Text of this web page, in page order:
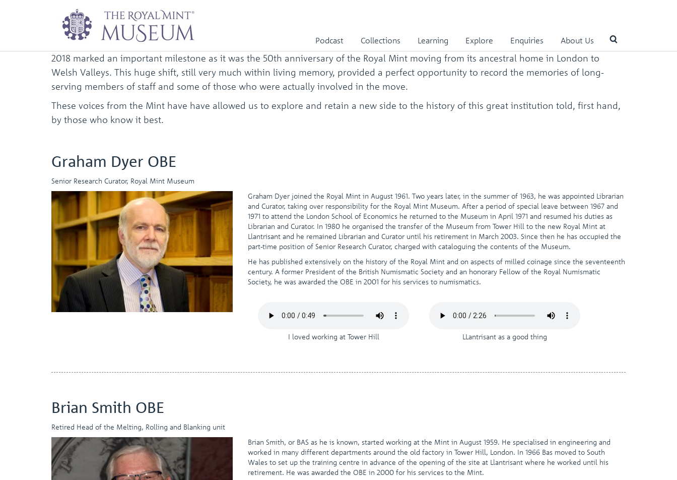
Podcast Collections Learning Explore Enquiries About Us
Use
and
to
go
to
the
selected
result.
Touch
Voices from the Mint
2018 marked an important milestone as it was the 50th anniversary of the Royal Mint moving from its ancestral home in London to
Welsh Valleys. This huge shift, still very much within living memory, provided a perfect opportunity to record the memories of long-
serving members of staff and some of those who were actually involved in the move.
These voices from the Mint have have allowed us to explore and retain a new side to the history of this great institution told, first hand,
by those who know it best.
Graham Dyer OBE
Senior Research Curator, Royal Mint Museum
Graham Dyer joined the Royal Mint in August 1961. Two years later, in the summer of 1963, he was appointed Librarian
and Curator, taking over responsibility for the Royal Mint Museum. After a period of special leave between 1967 and
1971 to attend the London School of Economics he returned to the Museum in April 1971 and resumed his duties as
Librarian and Curator. In 1980 he organised the transfer of the Museum from Tower Hill to the new Royal Mint at
Llantrisant and he remained Librarian and Curator until his retirement in March 2003. Since then he has occupied the
part-time position of Senior Research Curator, charged with cataloguing the contents of the Museum.
He has published extensively on the history of the Royal Mint and on aspects of milled coinage since the seventeenth
century. A former President of the British Numismatic Society and an honorary Fellow of the Royal Numismatic
Society, he was awarded the OBE in 2001 for his services to numismatics.
I loved working at Tower Hill LLantrisant as a good thing
Brian Smith OBE
Retired Head of the Melting, Rolling and Blanking unit
Brian Smith, or BAS as he is known, started working at the Mint in August 1959. He specialised in engineering and
worked in many different departments around the old factory in Tower Hill, London. In 1966 Bas moved to South
Wales to set up the training centre in advance of the opening of the site at Llantrisant where he worked until his
retirement. He was awarded the OBE in 2000 for his services to the Mint.